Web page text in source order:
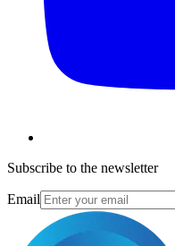
Subscribe to the newsletter
Email